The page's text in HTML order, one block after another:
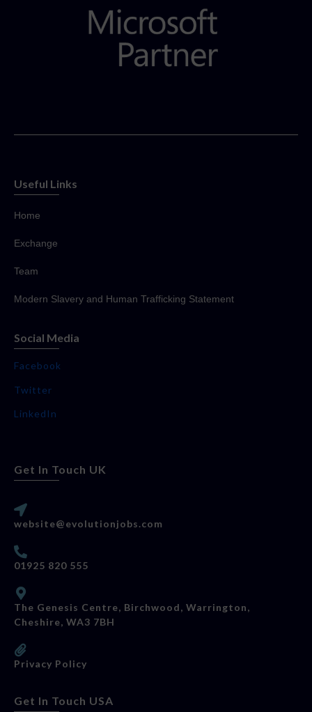
Useful Links
Home
Exchange
Team
Modern Slavery and Human Trafficking Statement
Social Media
Facebook
Twitter
LinkedIn
Get In Touch UK
website@evolutionjobs.com
01925 820 555
The Genesis Centre, Birchwood, Warrington,
Cheshire, WA3 7BH
Privacy Policy
Get In Touch USA